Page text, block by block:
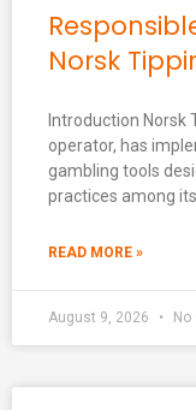
Norsk
Introduction Norsk
operator, has
gambling tools
practices among
READ MORE »
August 9, 2026